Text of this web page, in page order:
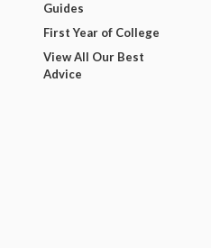
Guides
First Year of College
View All Our Best
Advice